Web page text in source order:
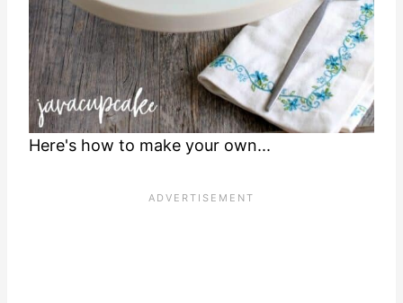
Here's how to make your own...